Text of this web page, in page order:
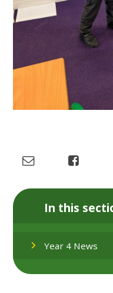
In this
Year 4 News